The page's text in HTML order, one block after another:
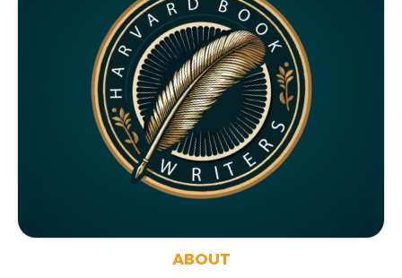
Google ranking of website
Google indexing
Distribution to over 5000 readers globally
4000 likes and followers on both platforms
2 Video trailers
Social media account creation and management.
ABOUT